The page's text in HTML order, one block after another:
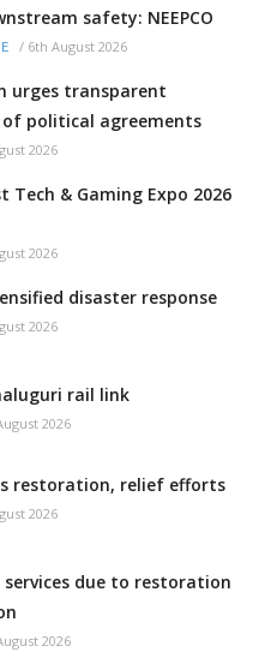
safety: NEEPCO
/ 6th August 2026
urges transparent
political agreements
2026
Tech & Gaming Expo 2026
2026
disaster response
2026
rail link
2026
restoration, relief efforts
2026
services due to restoration
2026